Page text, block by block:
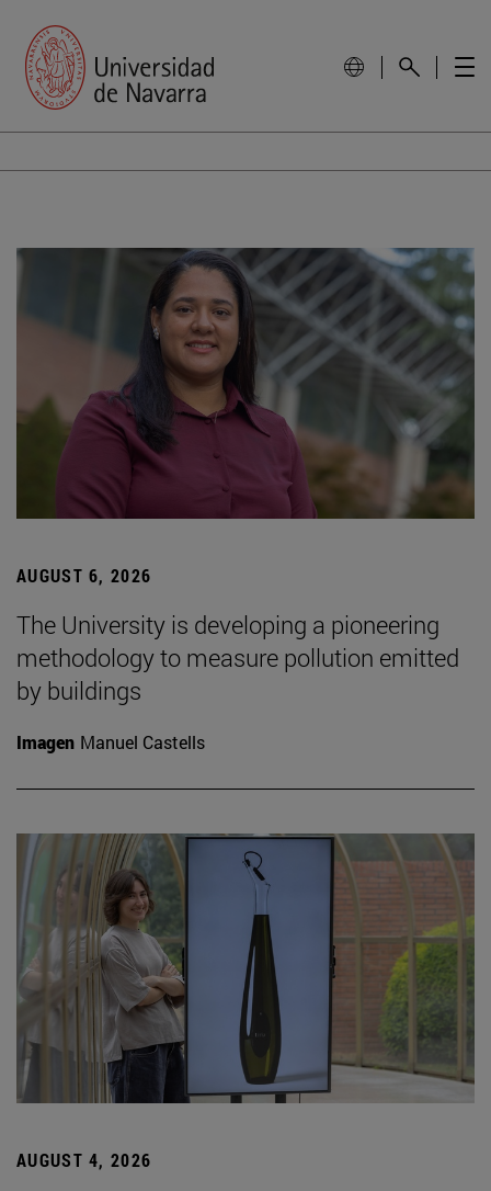
AUGUST 6, 2026
The University is developing a pioneering
methodology to measure pollution emitted
by buildings
Imagen Manuel Castells
AUGUST 4, 2026